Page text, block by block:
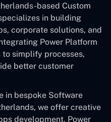
based Custom
in building
corporate solutions, and
Power Platform
simplify processes,
better customer
in bespoke Software
we offer creative
development, Power